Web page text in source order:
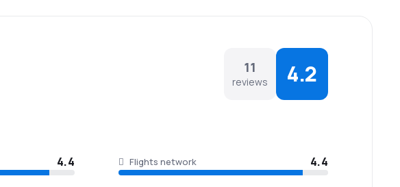
11
reviews 4.2
4.4 Flights network 4.4